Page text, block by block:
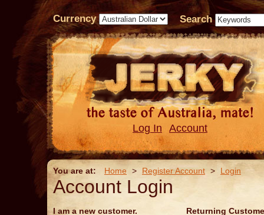
Currency Search
Log In Account
You are at: Home > Register Account > Login
Account Login
I am a new customer.
Returning